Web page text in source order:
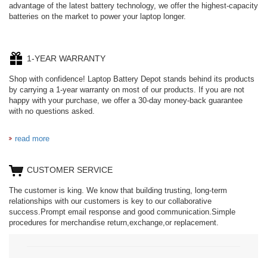
advantage of the latest battery technology, we offer the highest-capacity
batteries on the market to power your laptop longer.
1-YEAR WARRANTY
Shop with confidence! Laptop Battery Depot stands behind its products
by carrying a 1-year warranty on most of our products. If you are not
happy with your purchase, we offer a 30-day money-back guarantee
with no questions asked.
read more
CUSTOMER SERVICE
The customer is king. We know that building trusting, long-term
relationships with our customers is key to our collaborative
success.Prompt email response and good communication.Simple
procedures for merchandise return,exchange,or replacement.